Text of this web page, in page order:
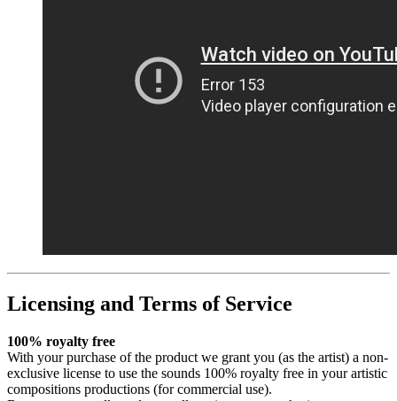
Licensing and Terms of Service
100% royalty free
With your purchase of the product we grant you (as the artist) a non-
exclusive license to use the sounds 100% royalty free in your artistic
compositions productions (for commercial use).